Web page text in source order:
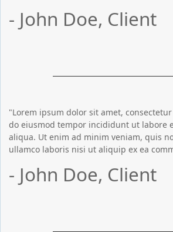
- John Doe, Client
"Lorem ipsum dolor sit amet,
do eiusmod tempor incididunt ut labore
aliqua. Ut enim ad minim veniam, quis
ullamco laboris nisi ut aliquip ex ea
- John Doe, Client